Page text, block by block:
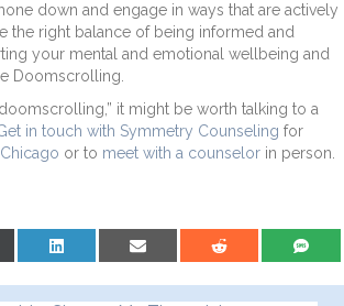
down and engage in ways that are actively
the right balance of being informed and
your mental and emotional wellbeing and
Doomscrolling.
it might be worth talking to a
in touch with Symmetry Counseling for
or to meet with a counselor in person.
on X (Twitter) Share on LinkedIn Share on Email Share on Reddit Share on